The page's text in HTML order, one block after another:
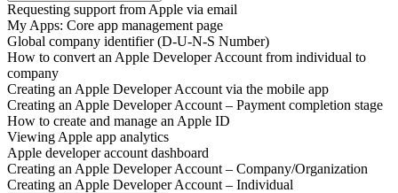
Requesting support from Apple via email
My Apps: Core app management page
Global company identifier (D-U-N-S Number)
How to convert an Apple Developer Account from individual to
company
Creating an Apple Developer Account via the mobile app
Creating an Apple Developer Account – Payment completion stage
How to create and manage an Apple ID
Viewing Apple app analytics
Apple developer account dashboard
Creating an Apple Developer Account – Company/Organization
Creating an Apple Developer Account – Individual